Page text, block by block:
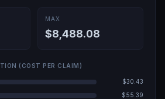
MAX
$8,488.08
(COST PER CLAIM)
$30.43
$55.39